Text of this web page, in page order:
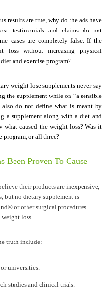
results are true, why do the ads have
testimonials and claims do not
cases are completely false. If the
loss without increasing physical
and exercise program?
weight lose supplements never say
the supplement while on “a sensible
also do not define what is meant by
a supplement along with a diet and
what caused the weight loss? Was it
program, or all three?
Been Proven To Cause
their products are inexpensive,
but no dietary supplement is
or other surgical procedures
loss.
truth include:
universities.
studies and clinical trials.